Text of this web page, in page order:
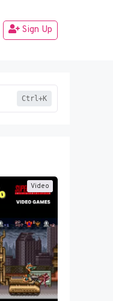
Sign Up
Ctrl+K
Video